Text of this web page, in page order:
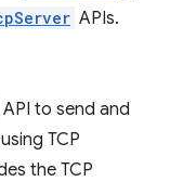
APIs.
API to send and
TCP
the TCP